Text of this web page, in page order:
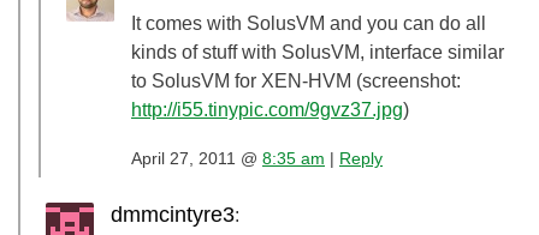
It comes with SolusVM and you can do all
kinds of stuff with SolusVM, interface similar
to SolusVM for XEN-HVM (screenshot:
http://i55.tinypic.com/9gvz37.jpg)
April 27, 2011 @ 8:35 am | Reply
dmmcintyre3: